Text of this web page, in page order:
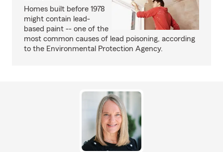
Homes built before 1978
might contain lead-
based paint -- one of the
most common causes of lead poisoning, according
to the Environmental Protection Agency.